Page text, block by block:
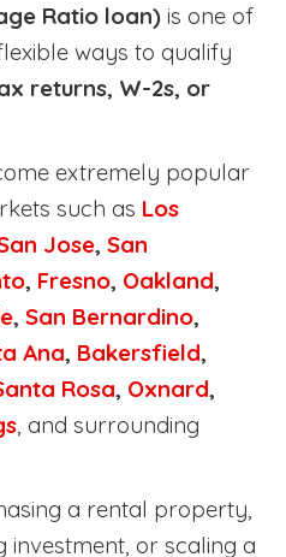
Ratio loan) is one of
ways to qualify
returns, W-2s, or
extremely popular
such as Los
Jose, San
, Fresno, Oakland,
, San Bernardino,
Ana, Bakersfield,
Rosa, Oxnard,
, and surrounding
a rental property,
investment, or scaling a